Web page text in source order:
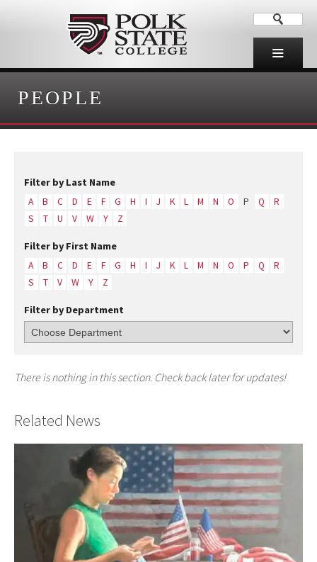
PEOPLE
Filter by Last Name
A B C D E F G H I J K L M N O P Q
R
S
T U V W Y Z
Filter by First Name
A B C D E F G H I J K L M N O P Q
R
S
T V W Y Z
Filter by Department
There is nothing in this section. Check back later for updates!
Related News